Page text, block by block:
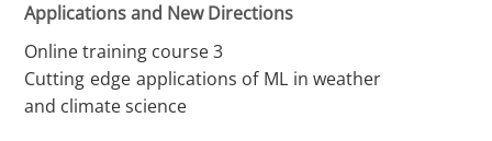
Applications and New Directions
Online training course 3
Cutting edge applications of ML in weather
and climate science